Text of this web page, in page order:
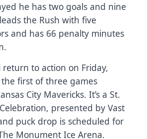
he has two goals and nine
the Rush with five
and has 66 penalty minutes
return to action on Friday,
first of three games
City Mavericks. It’s a St.
Celebration, presented by Vast
puck drop is scheduled for
Monument Ice Arena.